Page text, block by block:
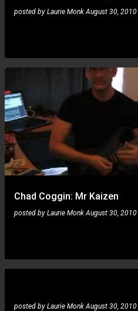
posted by Laurie Monk August 30, 2010
Chad Coggin: Mr Kaizen
posted by Laurie Monk August 30, 2010
posted by Laurie Monk August 30, 2010